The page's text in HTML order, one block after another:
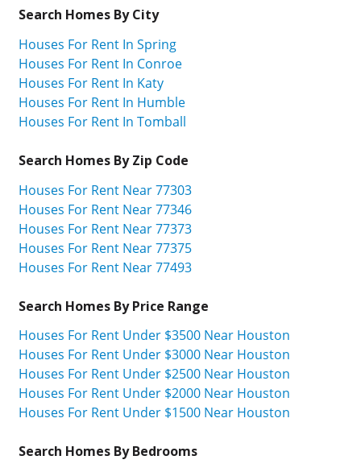
Search Homes By City
Houses For Rent In Spring
Houses For Rent In Conroe
Houses For Rent In Katy
Houses For Rent In Humble
Houses For Rent In Tomball
Search Homes By Zip Code
Houses For Rent Near 77303
Houses For Rent Near 77346
Houses For Rent Near 77373
Houses For Rent Near 77375
Houses For Rent Near 77493
Search Homes By Price Range
Houses For Rent Under $3500 Near Houston
Houses For Rent Under $3000 Near Houston
Houses For Rent Under $2500 Near Houston
Houses For Rent Under $2000 Near Houston
Houses For Rent Under $1500 Near Houston
Search Homes By Bedrooms